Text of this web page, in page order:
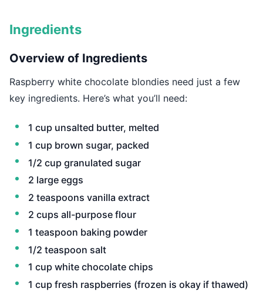
Ingredients
Overview of Ingredients
Raspberry white chocolate blondies need just a few
key ingredients. Here’s what you’ll need:
1 cup unsalted butter, melted
1 cup brown sugar, packed
1/2 cup granulated sugar
2 large eggs
2 teaspoons vanilla extract
2 cups all-purpose flour
1 teaspoon baking powder
1/2 teaspoon salt
1 cup white chocolate chips
1 cup fresh raspberries (frozen is okay if thawed)